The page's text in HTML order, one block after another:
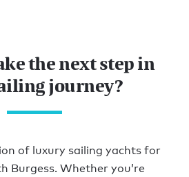
the next step in
journey?
of luxury sailing yachts for
Burgess. Whether you’re